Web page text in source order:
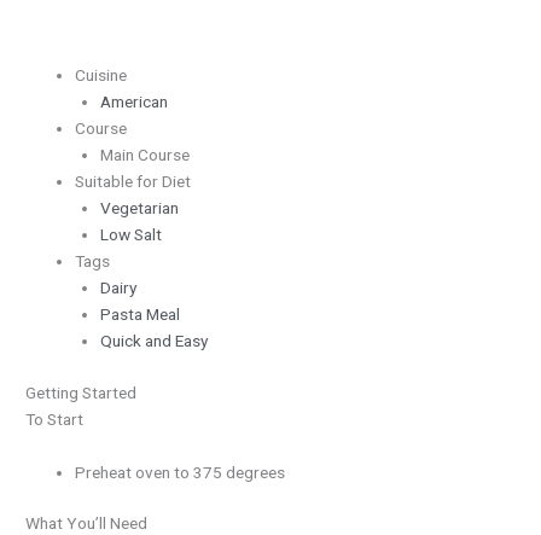
Cuisine
American
Course
Main Course
Suitable for Diet
Vegetarian
Low Salt
Tags
Dairy
Pasta Meal
Quick and Easy
Getting Started
To Start
Preheat oven to 375 degrees
What You’ll Need